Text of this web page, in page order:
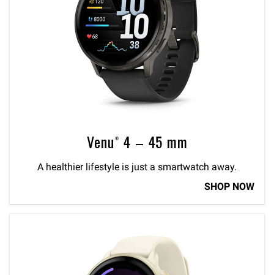
Venu® 4 – 45 mm
A healthier lifestyle is just a smartwatch away.
SHOP NOW